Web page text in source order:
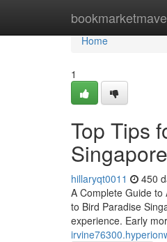
Home
Home
1
Top Tips
Singapore
hillaryqt0011 450
A Complete Guide
to Bird Paradise
experience. Early